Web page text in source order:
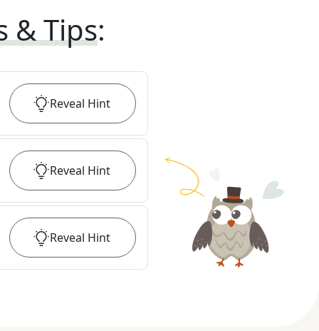
& Tips:
Reveal Hint
Reveal Hint
Reveal Hint